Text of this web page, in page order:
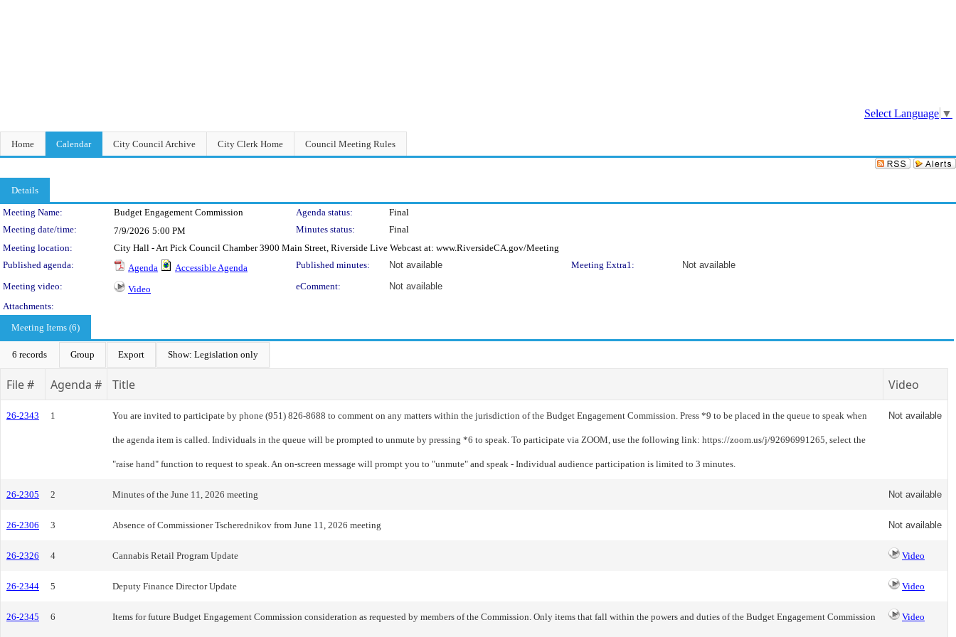
Select Language ▼
Home Calendar City Council Archive City Clerk Home Council Meeting Rules
Details
Meeting Details
Meeting Name: Budget Engagement Commission Agenda status:
Final
Meeting date/time:
7/9/2026 5:00 PM Minutes status:
Final
Meeting location:
City Hall - Art Pick Council Chamber 3900 Main Street, Riverside Live Webcast at: www.RiversideCA.gov/Meeting
Published agenda:
Agenda Accessible Agenda Published minutes: Not available Meeting Extra1:
Not available
Meeting video:
Video eComment:
Not available
Attachments:
Meeting Items (6)
6 records Group Export Show: Legislation only
File # Agenda # Title Video
26-2343 1 You are invited to participate by phone (951) 826-8688 to comment on any matters within the jurisdiction of the Budget Engagement Commission. Press *9 to be placed in the queue to speak when
the agenda item is called. Individuals in the queue will be prompted to unmute by pressing *6 to speak. To participate via ZOOM, use the following link: https://zoom.us/j/92696991265, select the
"raise hand" function to request to speak. An on-screen message will prompt you to "unmute" and speak - Individual audience participation is limited to 3 minutes.
Not available
26-2305 2 Minutes of the June 11, 2026 meeting Not available
26-2306 3 Absence of Commissioner Tscherednikov from June 11, 2026 meeting Not available
26-2326 4 Cannabis Retail Program Update Video
26-2344 5 Deputy Finance Director Update Video
26-2345 6 Items for future Budget Engagement Commission consideration as requested by members of the Commission. Only items that fall within the powers and duties of the Budget Engagement Commission Video